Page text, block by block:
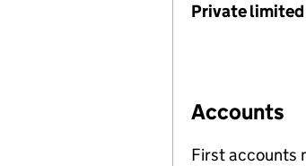
Private limited
Accounts
First accounts